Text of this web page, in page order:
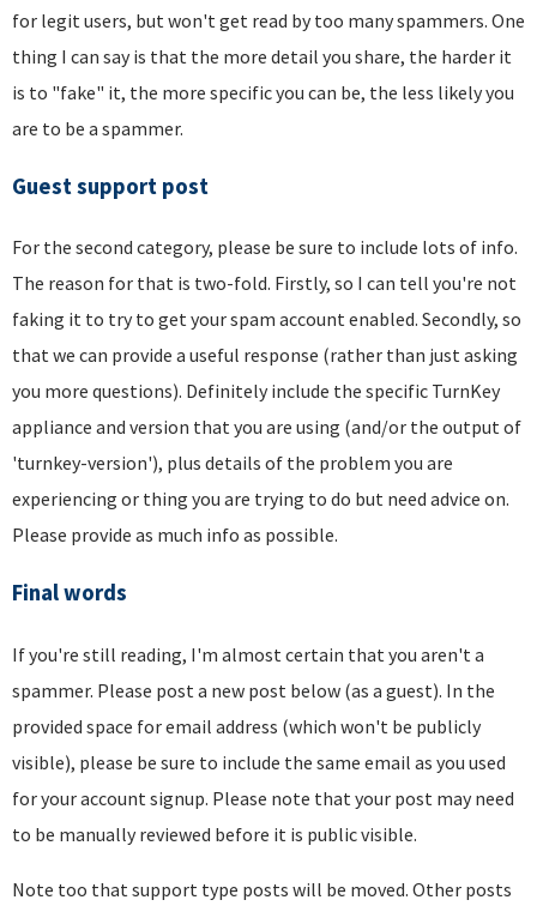
for legit users, but won't get read by too many spammers. One
thing I can say is that the more detail you share, the harder it
is to "fake" it, the more specific you can be, the less likely you
are to be a spammer.
Guest support post
For the second category, please be sure to include lots of info.
The reason for that is two-fold. Firstly, so I can tell you're not
faking it to try to get your spam account enabled. Secondly, so
that we can provide a useful response (rather than just asking
you more questions). Definitely include the specific TurnKey
appliance and version that you are using (and/or the output of
'turnkey-version'), plus details of the problem you are
experiencing or thing you are trying to do but need advice on.
Please provide as much info as possible.
Final words
If you're still reading, I'm almost certain that you aren't a
spammer. Please post a new post below (as a guest). In the
provided space for email address (which won't be publicly
visible), please be sure to include the same email as you used
for your account signup. Please note that your post may need
to be manually reviewed before it is public visible.
Note too that support type posts will be moved. Other posts